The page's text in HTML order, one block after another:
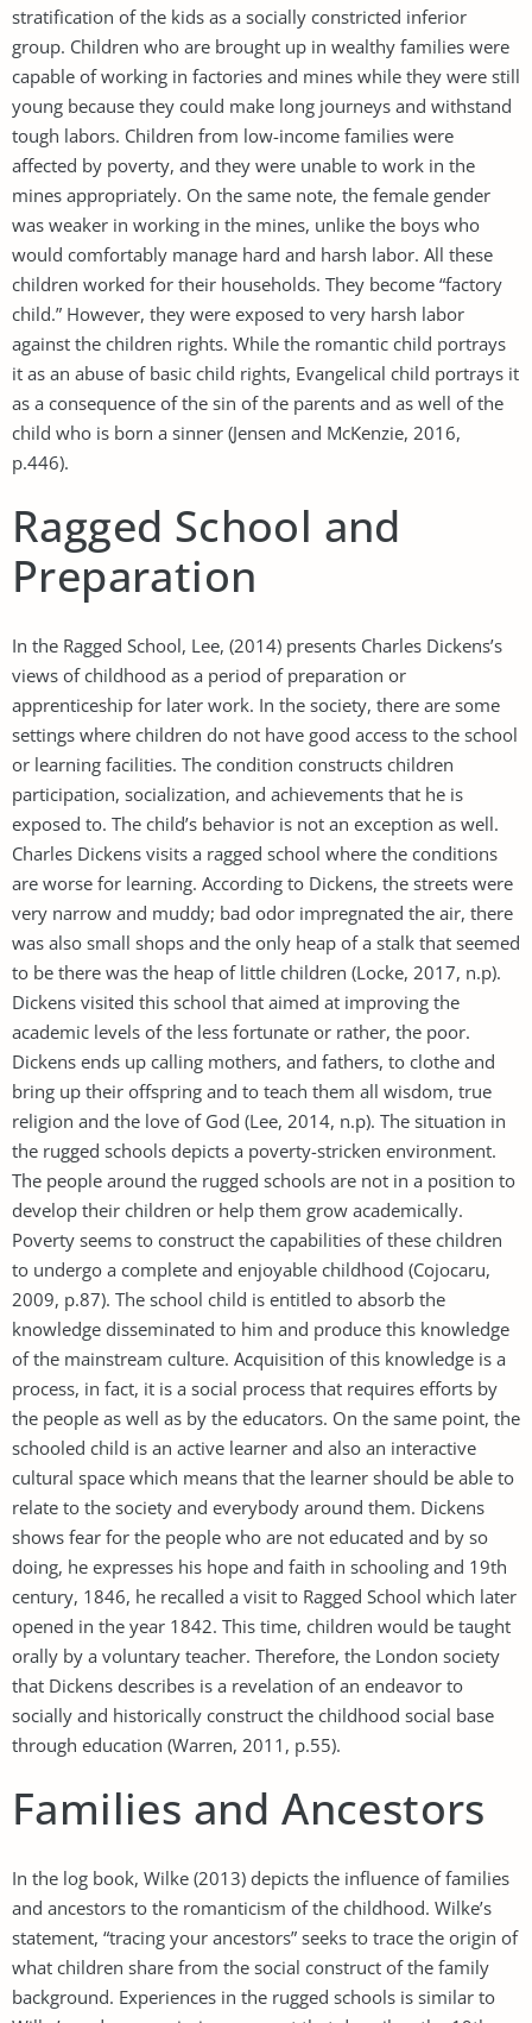
stratification of the kids as a socially constricted inferior
group. Children who are brought up in wealthy families were
capable of working in factories and mines while they were still
young because they could make long journeys and withstand
tough labors. Children from low-income families were
affected by poverty, and they were unable to work in the
mines appropriately. On the same note, the female gender
was weaker in working in the mines, unlike the boys who
would comfortably manage hard and harsh labor. All these
children worked for their households. They become “factory
child.” However, they were exposed to very harsh labor
against the children rights. While the romantic child portrays
it as an abuse of basic child rights, Evangelical child portrays it
as a consequence of the sin of the parents and as well of the
child who is born a sinner (Jensen and McKenzie, 2016,
p.446).
Ragged School and
Preparation
In the Ragged School, Lee, (2014) presents Charles Dickens’s
views of childhood as a period of preparation or
apprenticeship for later work. In the society, there are some
settings where children do not have good access to the school
or learning facilities. The condition constructs children
participation, socialization, and achievements that he is
exposed to. The child’s behavior is not an exception as well.
Charles Dickens visits a ragged school where the conditions
are worse for learning. According to Dickens, the streets were
very narrow and muddy; bad odor impregnated the air, there
was also small shops and the only heap of a stalk that seemed
to be there was the heap of little children (Locke, 2017, n.p).
Dickens visited this school that aimed at improving the
academic levels of the less fortunate or rather, the poor.
Dickens ends up calling mothers, and fathers, to clothe and
bring up their offspring and to teach them all wisdom, true
religion and the love of God (Lee, 2014, n.p). The situation in
the rugged schools depicts a poverty-stricken environment.
The people around the rugged schools are not in a position to
develop their children or help them grow academically.
Poverty seems to construct the capabilities of these children
to undergo a complete and enjoyable childhood (Cojocaru,
2009, p.87). The school child is entitled to absorb the
knowledge disseminated to him and produce this knowledge
of the mainstream culture. Acquisition of this knowledge is a
process, in fact, it is a social process that requires efforts by
the people as well as by the educators. On the same point, the
schooled child is an active learner and also an interactive
cultural space which means that the learner should be able to
relate to the society and everybody around them. Dickens
shows fear for the people who are not educated and by so
doing, he expresses his hope and faith in schooling and 19th
century, 1846, he recalled a visit to Ragged School which later
opened in the year 1842. This time, children would be taught
orally by a voluntary teacher. Therefore, the London society
that Dickens describes is a revelation of an endeavor to
socially and historically construct the childhood social base
through education (Warren, 2011, p.55).
Families and Ancestors
In the log book, Wilke (2013) depicts the influence of families
and ancestors to the romanticism of the childhood. Wilke’s
statement, “tracing your ancestors” seeks to trace the origin of
what children share from the social construct of the family
background. Experiences in the rugged schools is similar to